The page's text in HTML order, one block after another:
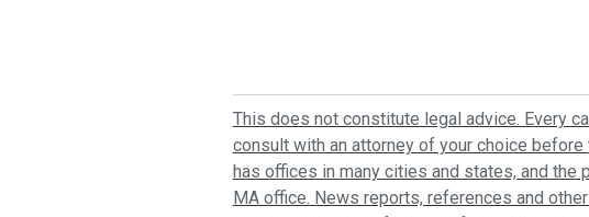
This does not constitute legal advice. Every
consult with an attorney of your choice
has offices in many cities and states, and the
MA office. News reports, references and